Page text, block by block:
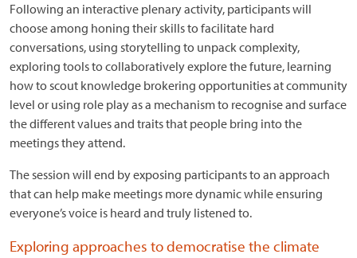
Following an interactive plenary activity, participants will
choose among honing their skills to facilitate hard
conversations, using storytelling to unpack complexity,
exploring tools to collaboratively explore the future, learning
how to scout knowledge brokering opportunities at community
level or using role play as a mechanism to recognise and surface
the different values and traits that people bring into the
meetings they attend.
The session will end by exposing participants to an approach
that can help make meetings more dynamic while ensuring
everyone’s voice is heard and truly listened to.
Exploring approaches to democratise the climate